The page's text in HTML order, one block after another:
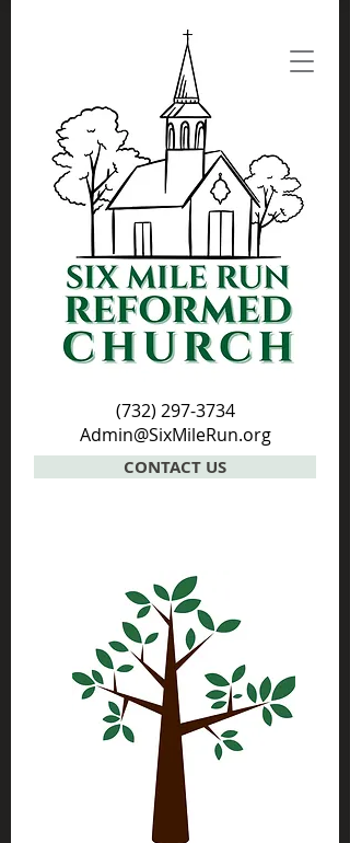
(732) 297-3734
Admin@SixMileRun.org
CONTACT US